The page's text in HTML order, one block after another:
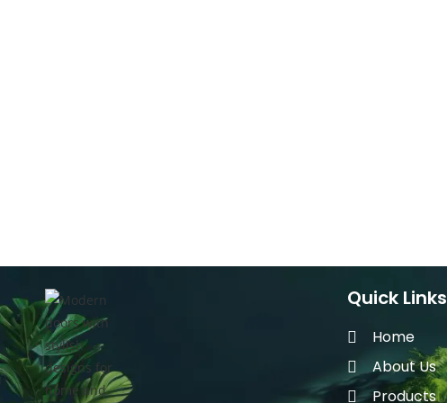
Quick Links
Home
About Us
Products